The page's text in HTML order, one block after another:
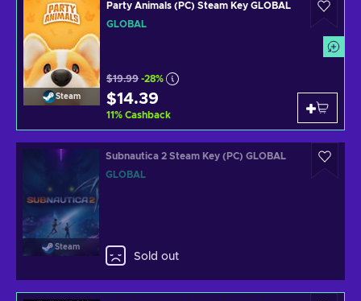
Steam
Party Animals (PC) Steam Key GLOBAL
GLOBAL
$19.99 -28%
$14.39
11% Cashback
Steam
Subnautica 2 Steam Key (PC) GLOBAL
GLOBAL
Sold out